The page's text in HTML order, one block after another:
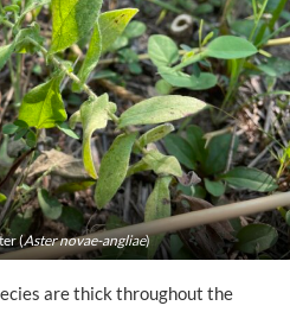
(Aster novae-angliae)
are thick throughout the